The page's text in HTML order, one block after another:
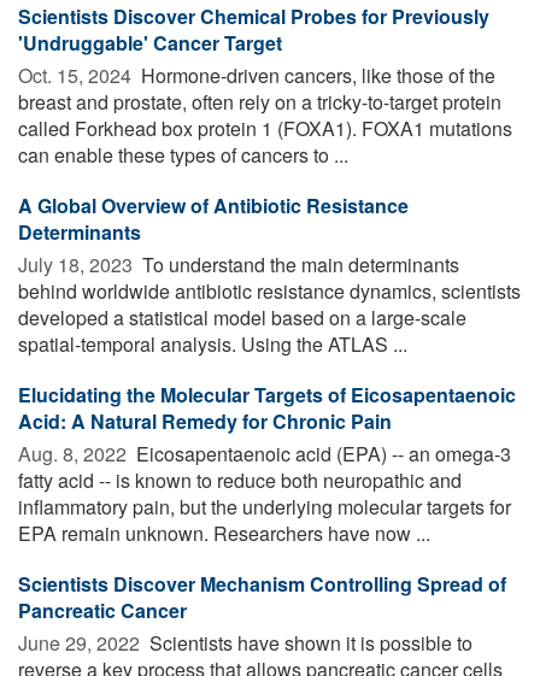
Scientists Discover Chemical Probes for Previously
'Undruggable' Cancer Target
Oct. 15, 2024  Hormone-driven cancers, like those of the
breast and prostate, often rely on a tricky-to-target protein
called Forkhead box protein 1 (FOXA1). FOXA1 mutations
can enable these types of cancers to ...
A Global Overview of Antibiotic Resistance
Determinants
July 18, 2023  To understand the main determinants
behind worldwide antibiotic resistance dynamics, scientists
developed a statistical model based on a large-scale
spatial-temporal analysis. Using the ATLAS ...
Elucidating the Molecular Targets of Eicosapentaenoic
Acid: A Natural Remedy for Chronic Pain
Aug. 8, 2022  Eicosapentaenoic acid (EPA) -- an omega-3
fatty acid -- is known to reduce both neuropathic and
inflammatory pain, but the underlying molecular targets for
EPA remain unknown. Researchers have now ...
Scientists Discover Mechanism Controlling Spread of
Pancreatic Cancer
June 29, 2022  Scientists have shown it is possible to
reverse a key process that allows pancreatic cancer cells